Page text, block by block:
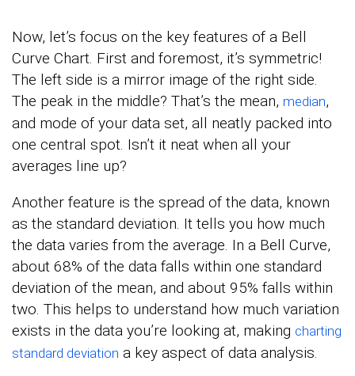
Now, let’s focus on the key features of a Bell
Curve Chart. First and foremost, it’s symmetric!
The left side is a mirror image of the right side.
The peak in the middle? That’s the mean, median,
and mode of your data set, all neatly packed into
one central spot. Isn’t it neat when all your
averages line up?
Another feature is the spread of the data, known
as the standard deviation. It tells you how much
the data varies from the average. In a Bell Curve,
about 68% of the data falls within one standard
deviation of the mean, and about 95% falls within
two. This helps to understand how much variation
exists in the data you’re looking at, making charting
standard deviation a key aspect of data analysis.